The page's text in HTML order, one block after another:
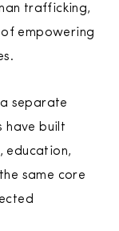
trafficking,
empowering
separate
have built
education,
same core